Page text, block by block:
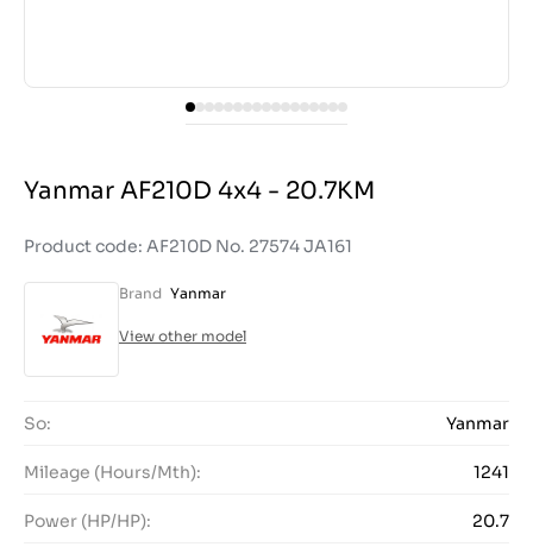
Yanmar AF210D 4x4 - 20.7KM
Product code: AF210D No. 27574 JA161
Brand Yanmar
View other model
So: Yanmar
Mileage (Hours/Mth): 1241
Power (HP/HP): 20.7